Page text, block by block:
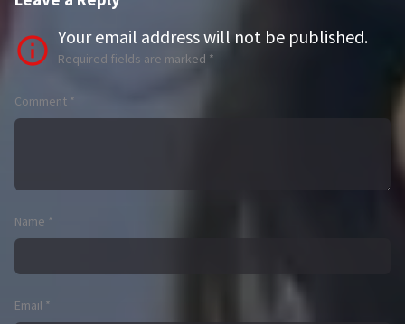
Your email address will not be published.
Required fields are marked *
Comment *
Name *
Email *